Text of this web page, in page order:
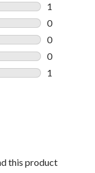
1
1 review
0
0 reviews
0
0 reviews
0
0 reviews
1
this product